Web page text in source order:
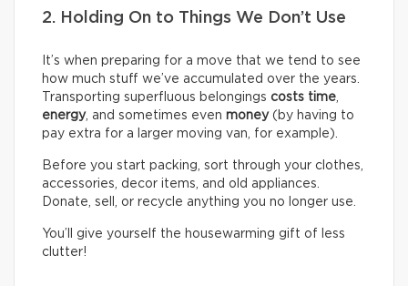
2. Holding On to Things We Don’t Use
It’s when preparing for a move that we tend to see
how much stuff we’ve accumulated over the years.
Transporting superfluous belongings costs time,
energy, and sometimes even money(by having to
pay extra for a larger moving van, for example).
Before you start packing, sort through your clothes,
accessories, decor items, and old appliances.
Donate, sell, or recycle anything you no longer use.
You’ll give yourself the housewarming gift of less
clutter!